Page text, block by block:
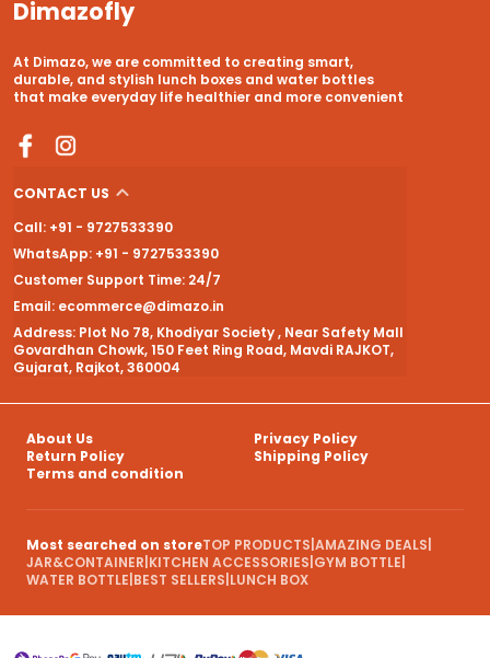
Dimazofly
At Dimazo, we are committed to creating smart,
durable, and stylish lunch boxes and water bottles
that make everyday life healthier and more convenient
CONTACT US
Call: +91 - 9727533390
WhatsApp: +91 - 9727533390
Customer Support Time: 24/7
Email: ecommerce@dimazo.in
Address: Plot No 78, Khodiyar Society , Near Safety Mall
Govardhan Chowk, 150 Feet Ring Road, Mavdi RAJKOT,
Gujarat, Rajkot, 360004
About Us
Privacy Policy
Return Policy
Shipping Policy
Terms and condition
Most searched on storeTOP PRODUCTS AMAZING DEALS
JAR&CONTAINER KITCHEN ACCESSORIES GYM BOTTLE
WATER BOTTLE BEST SELLERS LUNCH BOX